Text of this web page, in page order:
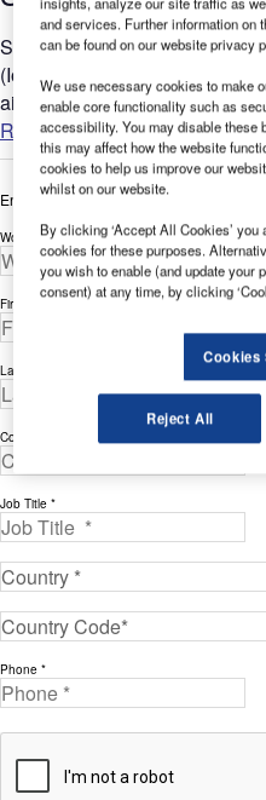
Seating areas with seamlessly
(IoT) systems can restore
airport revenues....
Read more
Enter your details below to view the free
Work Email Address *
First Name *
Last Name *
Company *
Job Title *
Phone *
and services. Further information on
can be found on our website privacy
We use necessary cookies to make
enable core functionality such as
accessibility. You may disable these
this may affect how the website
cookies to help us improve our
whilst on our website.
By clicking ‘Accept All Cookies’
cookies for these purposes.
you wish to enable (and update your
consent) at any time, by clicking
Cookies
Reject All